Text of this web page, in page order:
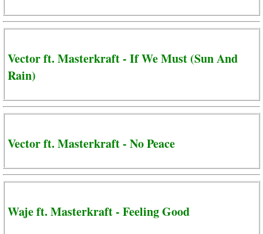
Vector ft. Masterkraft - If We Must (Sun And
Rain)
Vector ft. Masterkraft - No Peace
Waje ft. Masterkraft - Feeling Good